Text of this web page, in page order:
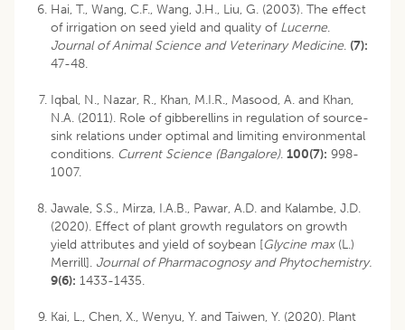
Hai, T., Wang, C.F., Wang, J.H., Liu, G. (2003). The effect
of irrigation on seed yield and quality of Lucerne.
Journal of Animal Science and Veterinary Medicine. (7):
47-48.
Iqbal, N., Nazar, R., Khan, M.I.R., Masood, A. and Khan,
N.A. (2011). Role of gibberellins in regulation of source-
sink relations under optimal and limiting environmental
conditions. Current Science (Bangalore). 100(7): 998-
1007.
Jawale, S.S., Mirza, I.A.B., Pawar, A.D. and Kalambe, J.D.
(2020). Effect of plant growth regulators on growth
yield attributes and yield of soybean [Glycine max(L.)
Merrill]. Journal of Pharmacognosy and Phytochemistry.
9(6): 1433-1435.
Kai, L., Chen, X., Wenyu, Y. and Taiwen, Y. (2020). Plant